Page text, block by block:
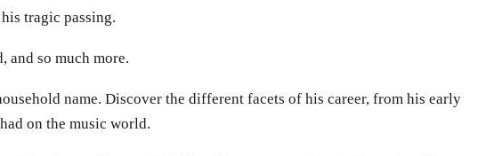
tragic passing.
and so much more.
name. Discover the different facets of his career, from his early
on the music world.